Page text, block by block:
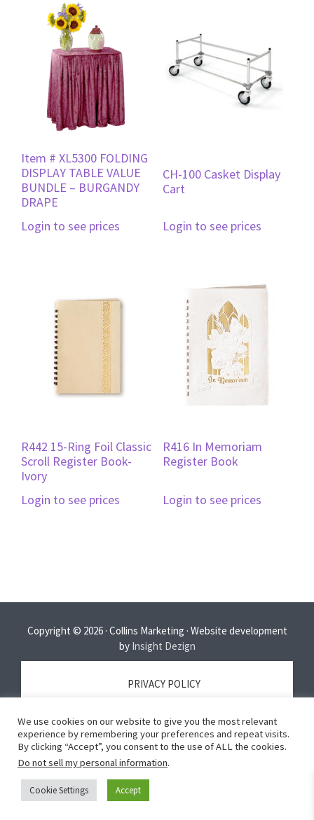
Item # XL5300 FOLDING
DISPLAY TABLE VALUE
BUNDLE – BURGANDY
DRAPE
Login to see prices
CH-100 Casket Display
Cart
Login to see prices
R442 15-Ring Foil Classic
Scroll Register Book-
Ivory
Login to see prices
R416 In Memoriam
Register Book
Login to see prices
Copyright © 2026 · Collins Marketing · Website development
by Insight Dezign
PRIVACY POLICY
TERMS OF SERVICE
DISCLAIMER
We use cookies on our website to give you the most relevant
experience by remembering your preferences and repeat visits.
By clicking “Accept”, you consent to the use of ALL the cookies.
Do not sell my personal information.
Cookie Settings Accept